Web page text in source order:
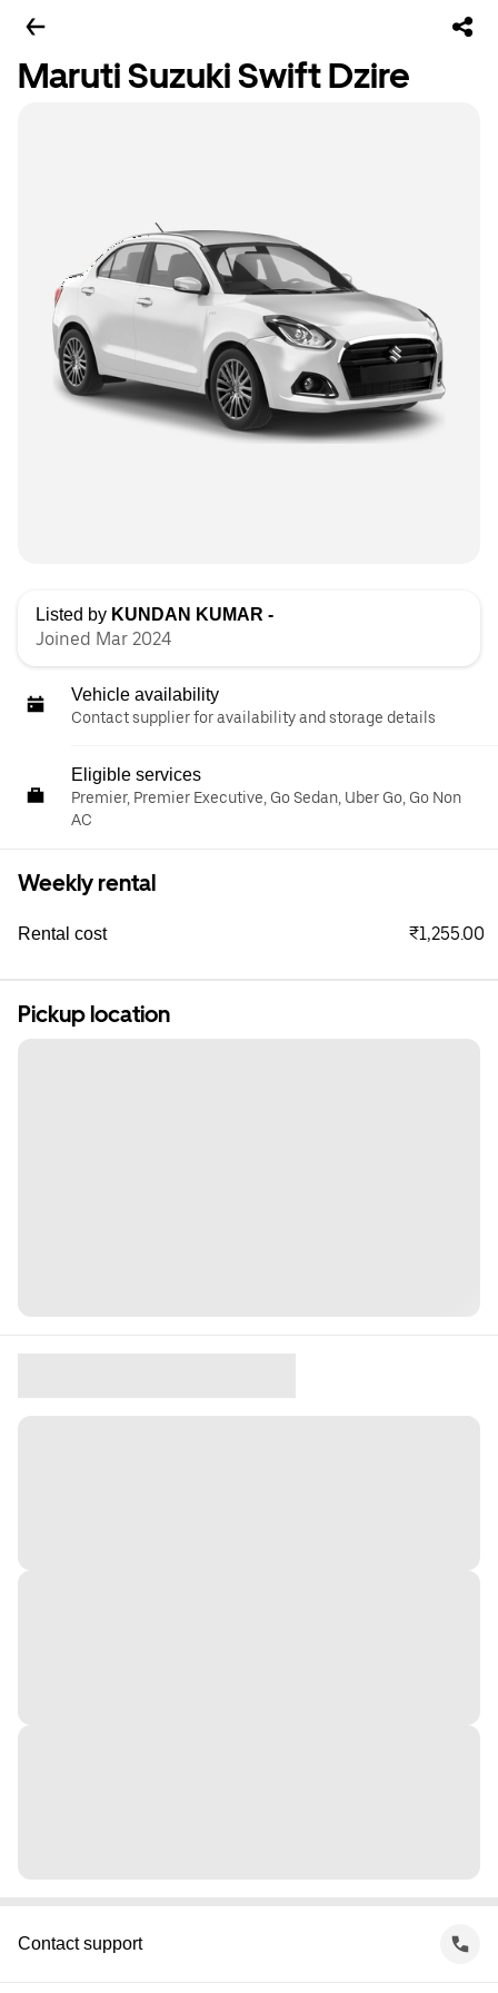
Maruti Suzuki Swift Dzire
Listed by KUNDAN KUMAR -
Joined Mar 2024
Vehicle availability
Contact supplier for availability and storage details
Eligible services
Premier, Premier Executive, Go Sedan, Uber Go, Go Non
AC
Weekly rental
Rental cost ₹1,255.00
Pickup location
Contact support